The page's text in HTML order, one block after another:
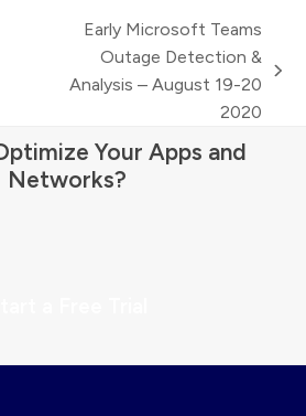
next
Early Microsoft Teams
Outage Detection &
Analysis – August 19-20
2020
Your Apps and
Networks?